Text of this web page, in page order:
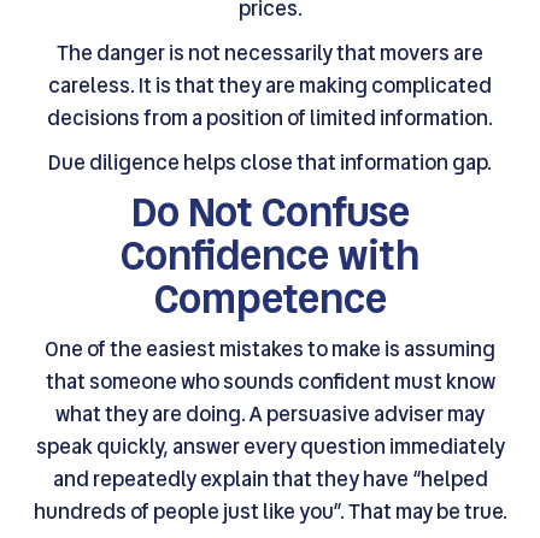
prices.
The danger is not necessarily that movers are
careless. It is that they are making complicated
decisions from a position of limited information.
Due diligence helps close that information gap.
Do Not Confuse
Confidence with
Competence
One of the easiest mistakes to make is assuming
that someone who sounds confident must know
what they are doing. A persuasive adviser may
speak quickly, answer every question immediately
and repeatedly explain that they have “helped
hundreds of people just like you”. That may be true.